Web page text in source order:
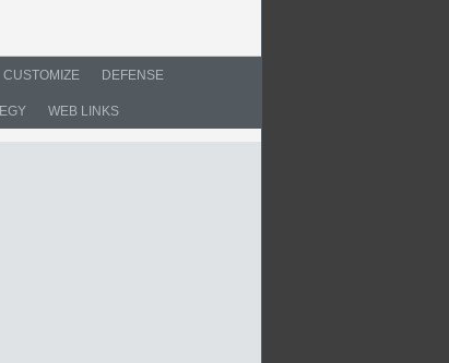
CUSTOMIZE DEFENSE
WEB LINKS